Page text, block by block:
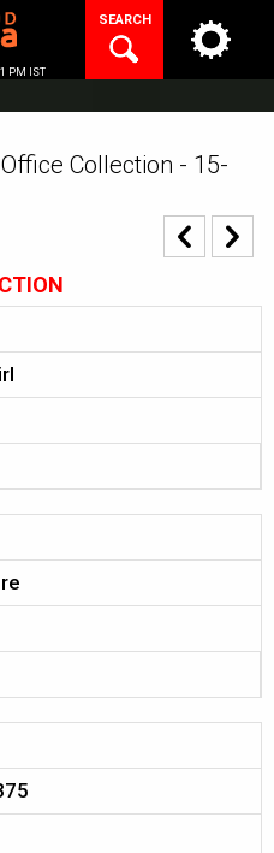
PM IST
SEARCH
Collection - 15-